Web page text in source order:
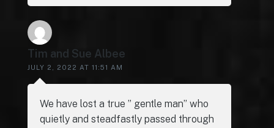
Tim and Sue Albee
JULY 2, 2022 AT 11:51 AM
We have lost a true ” gentle man” who
quietly and steadfastly passed through